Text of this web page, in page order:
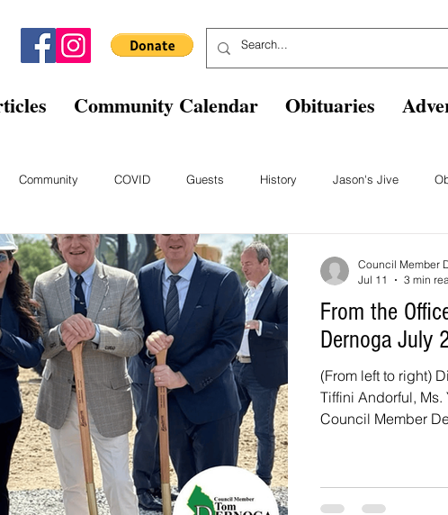
Community Calendar Obituaries
Community COVID Guests History Jason's Jive
Briefs Blast From The Past Staff
From the
Dernoga July
(From left to right)
Tiffini Andorful,
Council Member
2026, my team
Department of
Council Member
Jul 11
3 min